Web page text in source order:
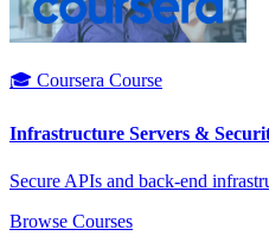
🎓 Coursera Course
Infrastructure Servers &
Secure APIs and back-end
Browse Courses